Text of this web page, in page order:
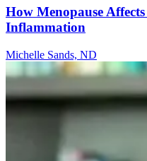
How Menopause
Inflammation
Michelle Sands, ND